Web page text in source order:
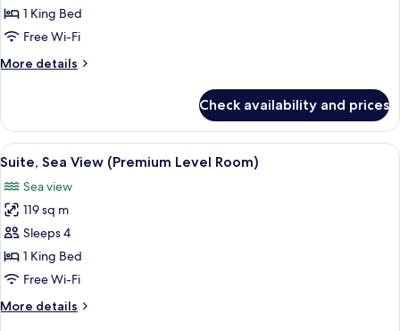
Superior
Room
1 King Bed
Free Wi-Fi
More details
More
Room
Check availability and prices
View
all
photos
for
Suite,
Sea
View
Level
A balcony with a view of the beach,
6
Suite, Sea View (Premium Level Room)
Sea view
119 sq m
Sleeps 4
1 King Bed
Free Wi-Fi
More details
More